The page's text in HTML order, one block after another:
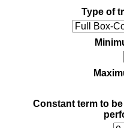
Type of
Constant term to